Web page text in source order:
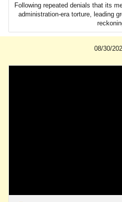
Following repeated denials that its
administration-era torture, leading
08/30/